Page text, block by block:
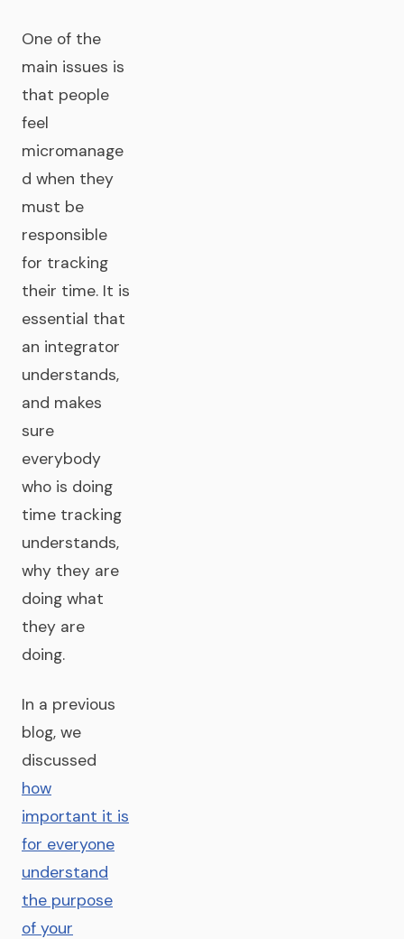
One of the
main issues is
that people
feel
micromanage
d when they
must be
responsible
for tracking
their time. It is
essential that
an integrator
understands,
and makes
sure
everybody
who is doing
time tracking
understands,
why they are
doing what
they are
doing.
In a previous
blog, we
discussed
how
important it is
for everyone
understand
the purpose
of your